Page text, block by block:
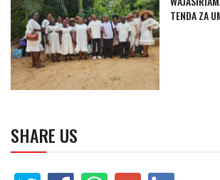
TENDA ZA
SHARE US